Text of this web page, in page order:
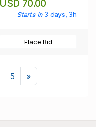
USD 70.00
Starts in 3 days, 3h
Place Bid
5 »Next